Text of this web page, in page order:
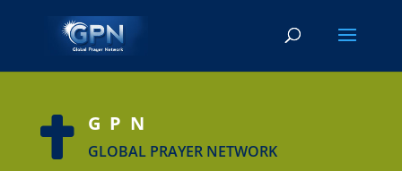
 GPN
GLOBAL PRAYER NETWORK